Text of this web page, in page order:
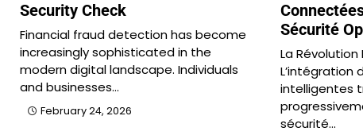
Security Check
Financial fraud detection has become
increasingly sophisticated in the
modern digital landscape. Individuals
and businesses…
February 24, 2026
Sécurité
La
L’intégration
intelligentes
sécurité…